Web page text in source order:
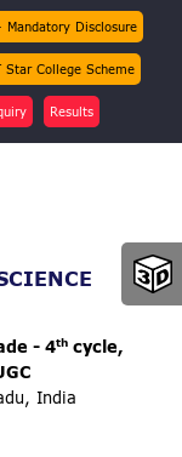
Mandatory Disclosure
Star College Scheme
Results
- 4th cycle,
India